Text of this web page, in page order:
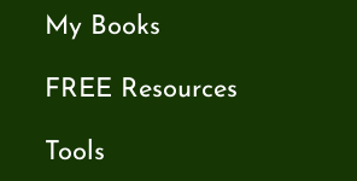
My Books
FREE Resources
Tools